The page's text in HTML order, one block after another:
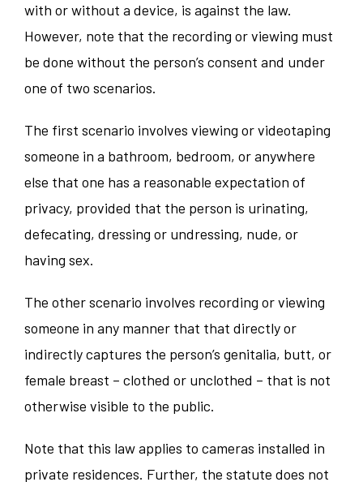
with or without a device, is against the law.
However, note that the recording or viewing must
be done without the person’s consent and under
one of two scenarios.
The first scenario involves viewing or videotaping
someone in a bathroom, bedroom, or anywhere
else that one has a reasonable expectation of
privacy, provided that the person is urinating,
defecating, dressing or undressing, nude, or
having sex.
The other scenario involves recording or viewing
someone in any manner that that directly or
indirectly captures the person’s genitalia, butt, or
female breast – clothed or unclothed – that is not
otherwise visible to the public.
Note that this law applies to cameras installed in
private residences. Further, the statute does not